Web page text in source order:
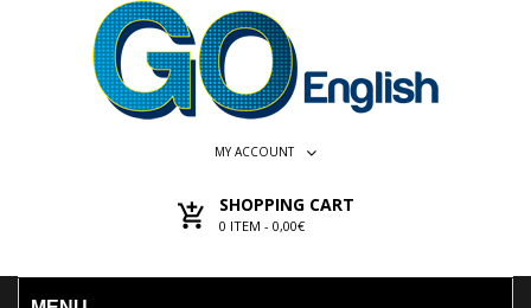
MY ACCOUNT
SHOPPING CART
0 ITEM - 0,00€